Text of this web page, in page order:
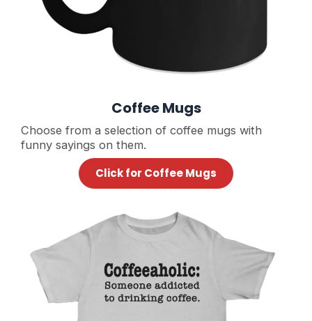
Coffee Mugs
Choose from a selection of coffee mugs with
funny sayings on them.
Click for Coffee Mugs